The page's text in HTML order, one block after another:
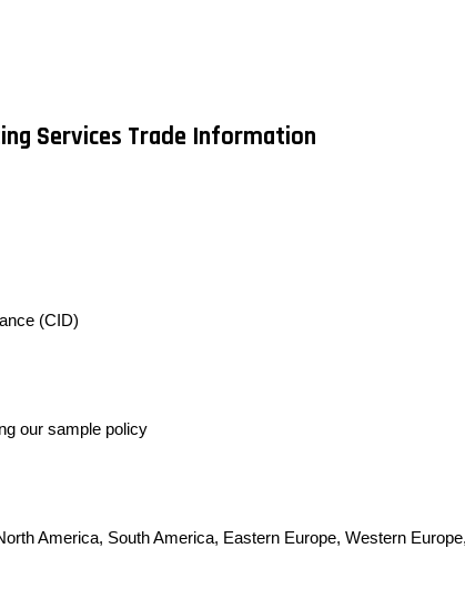
Services Trade Information
(CID)
our sample policy
America, South America, Eastern Europe, Western